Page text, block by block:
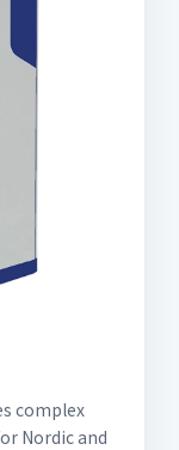
complex
Nordic and